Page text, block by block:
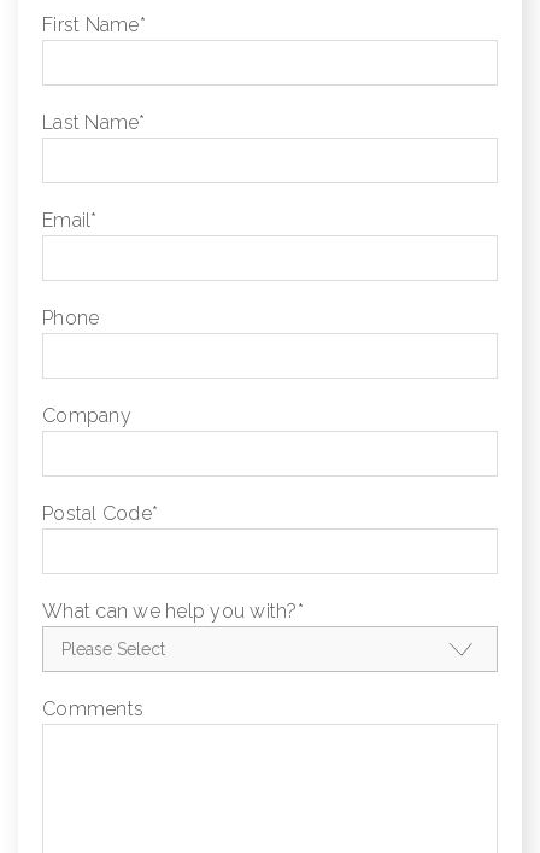
First Name*
Last Name*
Email*
Phone
Company
Postal Code*
What can we help you with?*
Comments